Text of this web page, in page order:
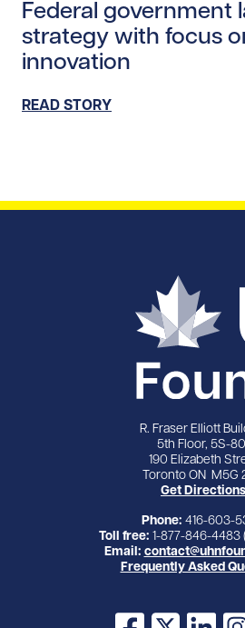
Federal government
strategy with focus
innovation
READ STORY
R. Fraser Elliott
5th Floor, 5S-
190 Elizabeth
Toronto ON M5G
Get Directions
Phone: 416-603-
Toll free: 1-877-846-4483
Email:
Frequently Asked
Facebook
X